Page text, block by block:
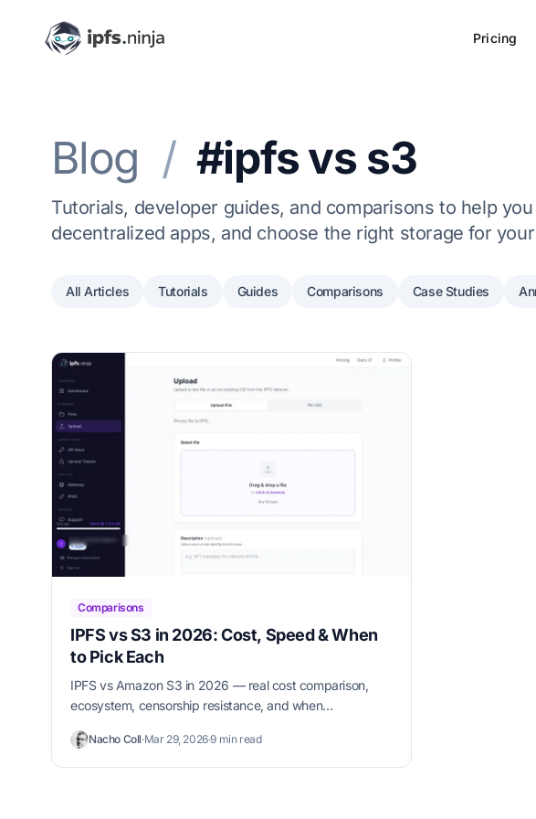
Pricing
Blog / #ipfs vs s3
Tutorials, developer guides, and comparisons to help
decentralized apps, and choose the right storage for
All Articles Tutorials Guides Comparisons Case Studies
Comparisons
IPFS vs S3 in 2026: Cost, Speed & When
to Pick Each
IPFS vs Amazon S3 in 2026 — real cost comparison,
ecosystem, censorship resistance, and when
Nacho Coll·Mar 29, 2026·9 min read